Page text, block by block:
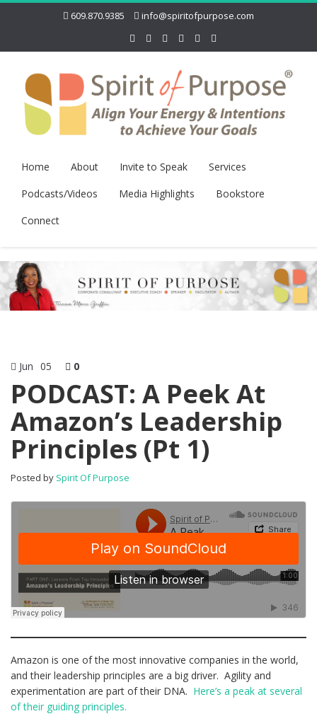
609.870.9385 info@spiritofpurpose.com
Home About Invite to Speak
Services
Podcasts/Videos
Media Highlights
Bookstore
Connect
Jun 05 0
PODCAST: A Peek At
Amazon’s Leadership
Principles (Pt 1)
Posted by Spirit Of Purpose
Amazon is one of the most innovative companies in the world,
and their leadership principles are a big driver. Agility and
experimentation are part of their DNA. Here’s a peak at several
of their guiding principles.